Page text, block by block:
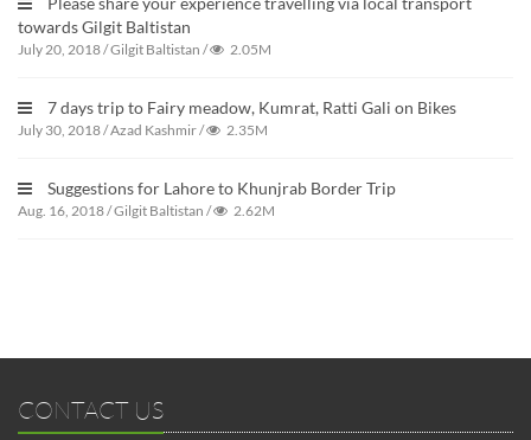
towards Gilgit Baltistan
July 20, 2018/Gilgit Baltistan / 2.05M
7 days trip to Fairy meadow, Kumrat, Ratti Gali on Bikes
July 30, 2018/Azad Kashmir/ 2.35M
Suggestions for Lahore to Khunjrab Border Trip
Aug. 16, 2018/Gilgit Baltistan / 2.62M
CONTACT US